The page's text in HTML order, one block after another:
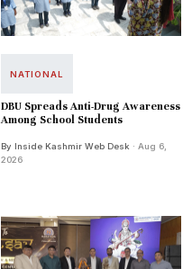
NATIONAL
DBU Spreads Anti-Drug Awareness
Among School Students
By Inside Kashmir Web Desk · Aug 6,
2026